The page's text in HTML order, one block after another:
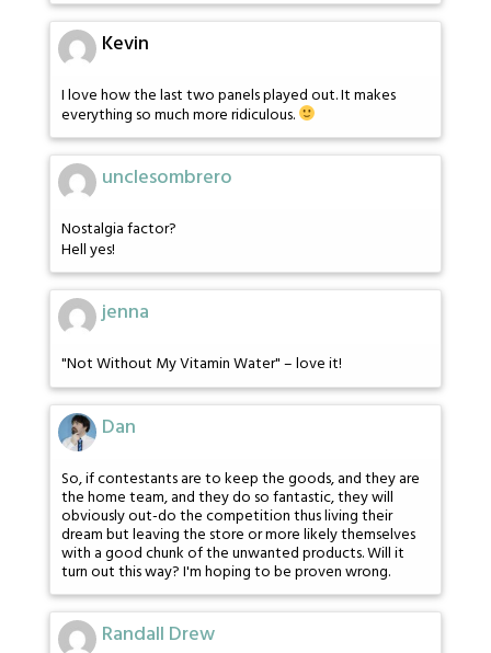
Kevin
I love how the last two panels played out. It makes
everything so much more ridiculous.
unclesombrero
Nostalgia factor?
Hell yes!
jenna
"Not Without My Vitamin Water" – love it!
Dan
So, if contestants are to keep the goods, and they are
the home team, and they do so fantastic, they will
obviously out-do the competition thus living their
dream but leaving the store or more likely themselves
with a good chunk of the unwanted products. Will it
turn out this way? I'm hoping to be proven wrong.
Randall Drew